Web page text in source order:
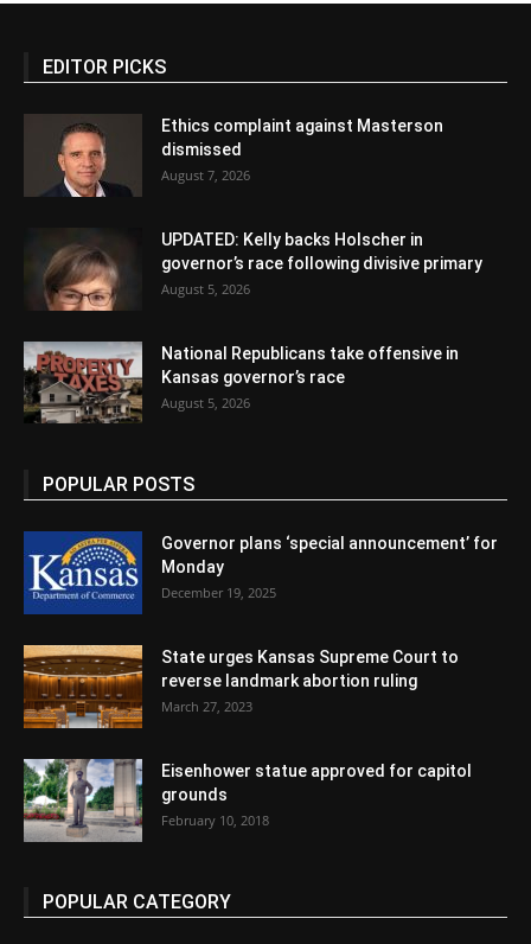
EDITOR PICKS
Ethics complaint against Masterson
dismissed
August 7, 2026
UPDATED: Kelly backs Holscher in
governor’s race following divisive primary
August 5, 2026
National Republicans take offensive in
Kansas governor’s race
August 5, 2026
POPULAR POSTS
Governor plans ‘special announcement’ for
Monday
December 19, 2025
State urges Kansas Supreme Court to
reverse landmark abortion ruling
March 27, 2023
Eisenhower statue approved for capitol
grounds
February 10, 2018
POPULAR CATEGORY